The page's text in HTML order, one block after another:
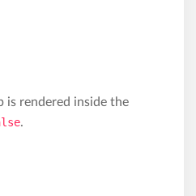
is rendered inside the
.